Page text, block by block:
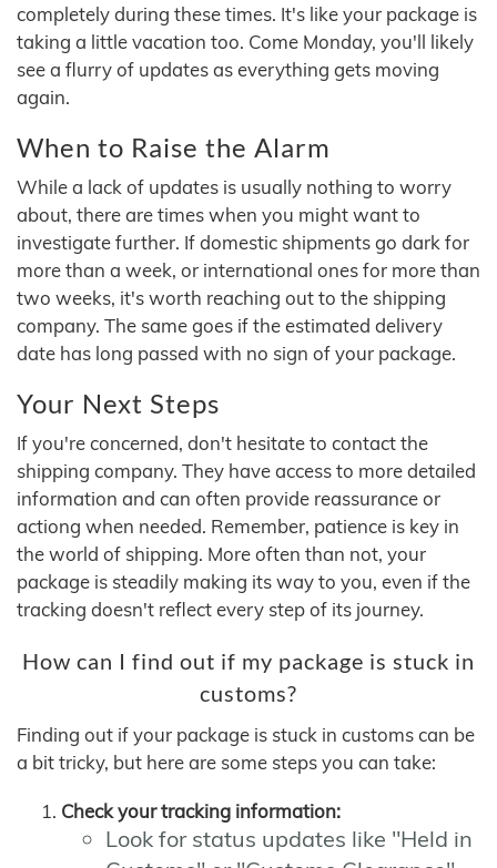
completely during these times. It's like your package is
taking a little vacation too. Come Monday, you'll likely
see a flurry of updates as everything gets moving
again.
When to Raise the Alarm
While a lack of updates is usually nothing to worry
about, there are times when you might want to
investigate further. If domestic shipments go dark for
more than a week, or international ones for more than
two weeks, it's worth reaching out to the shipping
company. The same goes if the estimated delivery
date has long passed with no sign of your package.
Your Next Steps
If you're concerned, don't hesitate to contact the
shipping company. They have access to more detailed
information and can often provide reassurance or
actiong when needed. Remember, patience is key in
the world of shipping. More often than not, your
package is steadily making its way to you, even if the
tracking doesn't reflect every step of its journey.
How can I find out if my package is stuck in
customs?
Finding out if your package is stuck in customs can be
a bit tricky, but here are some steps you can take:
Check your tracking information:
Look for status updates like "Held in